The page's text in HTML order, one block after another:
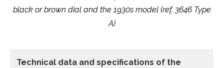
black or brown dial and the 1930s model (ref. 3646 Type
A)
Technical data and specifications of the